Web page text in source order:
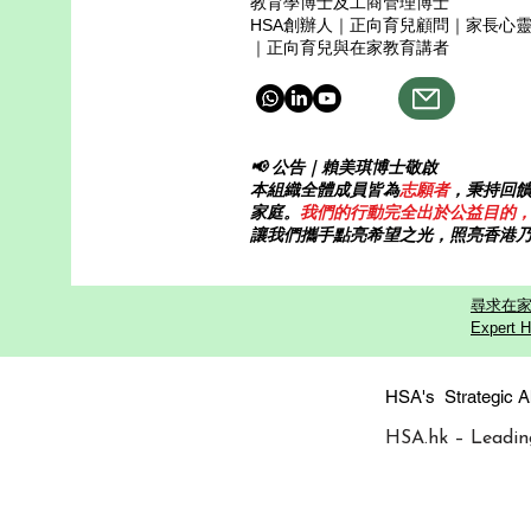
HSA創辦人｜正向育兒顧問｜家長心
｜正向育兒與在家教育講者
📢 公告｜賴美琪博士敬啟
本組織全體成員皆為志願者，秉持回
家庭。 我們的行動完全出於公益目的
讓我們攜手點亮希望之光，照亮香港
尋求在
Expert
HSA's Strategic
HSA.hk –